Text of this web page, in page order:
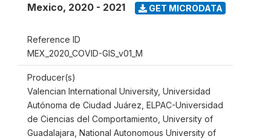
Mexico, 2020 - 2021 GET MICRODATA
Reference ID
MEX_2020_COVID-GIS_v01_M
Producer(s)
Valencian International University, Universidad
Autónoma de Ciudad Juárez, ELPAC-Universidad
de Ciencias del Comportamiento, University of
Guadalajara, National Autonomous University of